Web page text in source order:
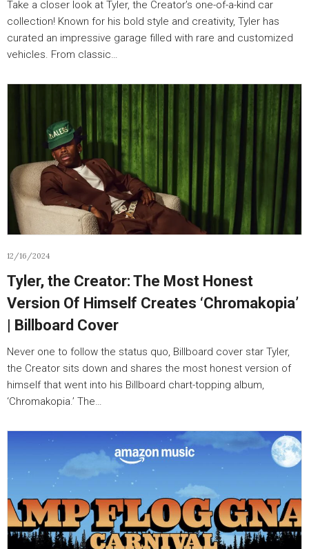
Take a closer look at Tyler, the Creator’s one-of-a-kind car
collection! Known for his bold style and creativity, Tyler has
curated an impressive garage filled with rare and customized
vehicles. From classic…
12/16/2024
Tyler, the Creator: The Most Honest
Version Of Himself Creates ‘Chromakopia’
| Billboard Cover
Never one to follow the status quo, Billboard cover star Tyler,
the Creator sits down and shares the most honest version of
himself that went into his Billboard chart-topping album,
‘Chromakopia.’ The…